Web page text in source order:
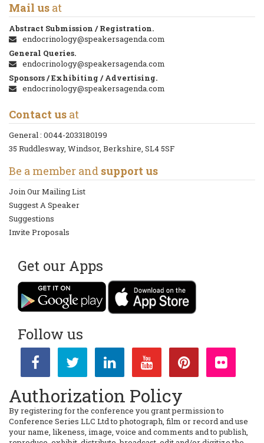
Mail us at
Abstract Submission / Registration.
endocrinology@speakersagenda.com
General Queries.
endocrinology@speakersagenda.com
Sponsors / Exhibiting / Advertising.
endocrinology@speakersagenda.com
Contact us at
General : 0044-2033180199
35 Ruddlesway, Windsor, Berkshire, SL4 5SF
Be a member and support us
Join Our Mailing List
Suggest A Speaker
Suggestions
Invite Proposals
Get our Apps
Follow us
Authorization Policy
By registering for the conference you grant permission to
Conference Series LLC Ltd to photograph, film or record and use
your name, likeness, image, voice and comments and to publish,